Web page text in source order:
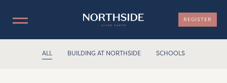
REGISTER
ALL BUILDING AT NORTHSIDE SCHOOLS